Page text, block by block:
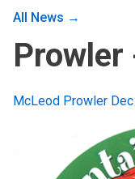
All News →
Prowler
McLeod Prowler